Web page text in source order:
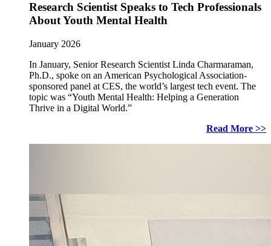
Research Scientist Speaks to Tech Professionals
About Youth Mental Health
January 2026
In January, Senior Research Scientist Linda Charmaraman,
Ph.D., spoke on an American Psychological Association-
sponsored panel at CES, the world’s largest tech event. The
topic was “Youth Mental Health: Helping a Generation
Thrive in a Digital World.”
Read More >>